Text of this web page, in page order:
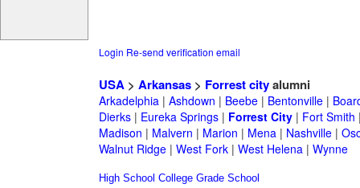
Login Re-send verification email
USA> Arkansas> Forrest cityalumni
Arkadelphia| Ashdown | Beebe| Bentonville|
Dierks| Eureka Springs| Forrest City| Fort Smith
Madison | Malvern | Marion | Mena| Nashville|
Walnut Ridge| West Fork| West Helena| Wynne
High School College Grade School